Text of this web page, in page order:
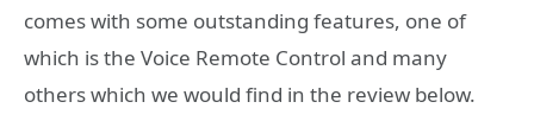
comes with some outstanding features, one of
which is the Voice Remote Control and many
others which we would find in the review below.